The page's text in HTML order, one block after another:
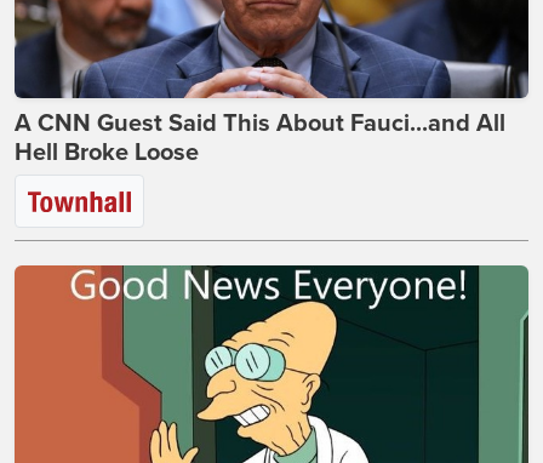
A CNN Guest Said This About Fauci...and All
Hell Broke Loose